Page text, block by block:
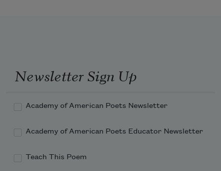
Newsletter Sign Up
Academy of American Poets Newsletter
Academy of American Poets Educator Newsletter
Teach This Poem